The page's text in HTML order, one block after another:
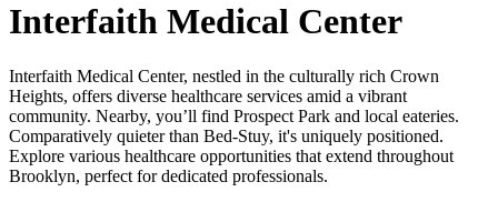
Interfaith Medical Center
Interfaith Medical Center, nestled in the culturally rich Crown
Heights, offers diverse healthcare services amid a vibrant
community. Nearby, you’ll find Prospect Park and local eateries.
Comparatively quieter than Bed-Stuy, it's uniquely positioned.
Explore various healthcare opportunities that extend throughout
Brooklyn, perfect for dedicated professionals.